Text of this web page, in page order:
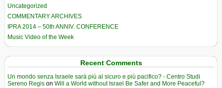
Uncategorized
COMMENTARY ARCHIVES
IPRA 2014 – 50th ANNIV. CONFERENCE
Music Video of the Week
Recent Comments
Un mondo senza Israele sarà più al sicuro e più pacifico? - Centro Studi
Sereno Regis on Will a World without Israel Be Safer and More Peaceful?